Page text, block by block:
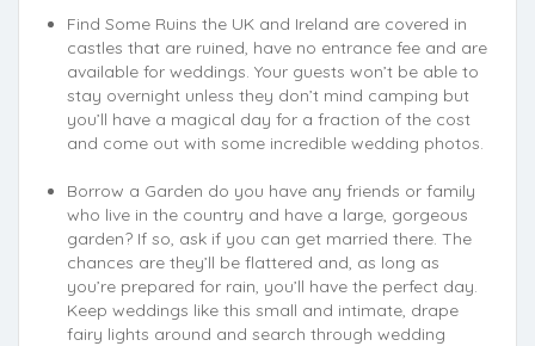
Find Some Ruins the UK and Ireland are covered in
castles that are ruined, have no entrance fee and are
available for weddings. Your guests won’t be able to
stay overnight unless they don’t mind camping but
you’ll have a magical day for a fraction of the cost
and come out with some incredible wedding photos.
Borrow a Garden do you have any friends or family
who live in the country and have a large, gorgeous
garden? If so, ask if you can get married there. The
chances are they’ll be flattered and, as long as
you’re prepared for rain, you’ll have the perfect day.
Keep weddings like this small and intimate, drape
fairy lights around and search through wedding